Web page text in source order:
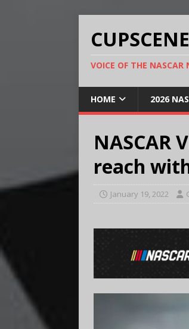
VOICE OF THE NASCAR
HOME 2026
NASCAR
reach
January 19, 2022